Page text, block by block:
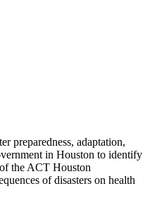
preparedness, adaptation,
in Houston to identify
the ACT Houston
of disasters on health